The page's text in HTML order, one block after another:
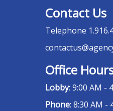
Contact Us
Telephone
Office
Lobby: 9:00 AM -
Phone: 8:30 AM -